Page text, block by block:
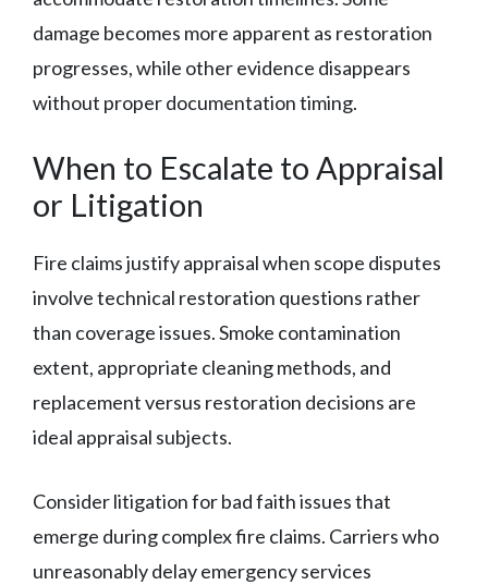
damage becomes more apparent as restoration
progresses, while other evidence disappears
without proper documentation timing.
When to Escalate to Appraisal
or Litigation
Fire claims justify appraisal when scope disputes
involve technical restoration questions rather
than coverage issues. Smoke contamination
extent, appropriate cleaning methods, and
replacement versus restoration decisions are
ideal appraisal subjects.
Consider litigation for bad faith issues that
emerge during complex fire claims. Carriers who
unreasonably delay emergency services